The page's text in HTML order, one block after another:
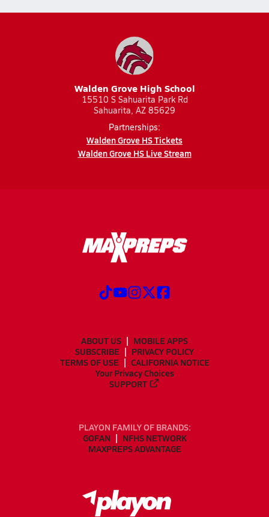
Walden Grove High School
15510 S Sahuarita Park Rd
Sahuarita, AZ 85629
Partnerships:
Walden Grove HS Tickets
Walden Grove HS Live Stream
ABOUT US
MOBILE APPS
SUBSCRIBE
PRIVACY POLICY
TERMS OF USE
CALIFORNIA NOTICE
Your Privacy Choices
SUPPORT
PLAYON FAMILY OF BRANDS:
GOFAN
NFHS NETWORK
MAXPREPS ADVANTAGE